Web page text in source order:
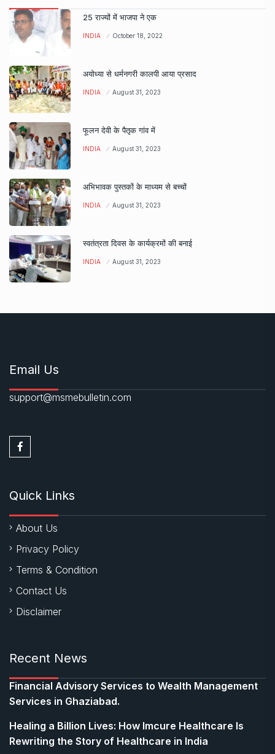
25 राज्यों में भाजपा ने एक
INDIA October 18, 2022
अयोध्या से धर्मनगरी कालपी आया प्रसाद
INDIA August 31, 2023
फूलन देवी के पैतृक गांव में
INDIA August 31, 2023
अभिभावक पुस्तकों के माध्यम से बच्चों
INDIA August 31, 2023
स्वतंत्रता दिवस के कार्यक्रमों की बनाई
INDIA August 31, 2023
Email Us
support@msmebulletin.com
Quick Links
About Us
Privacy Policy
Terms & Condition
Contact Us
Disclaimer
Recent News
Financial Advisory Services to Wealth Management
Services in Ghaziabad.
Healing a Billion Lives: How Imcure Healthcare Is
Rewriting the Story of Healthcare in India